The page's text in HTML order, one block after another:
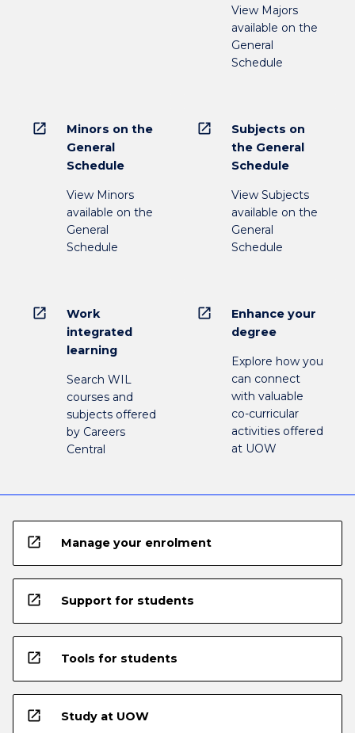
View Majors
available on the
General
Schedule
open_in_new
Minors on the
General
Schedule
View Minors
available on the
General
Schedule
open_in_new
Subjects on
the General
Schedule
View Subjects
available on the
General
Schedule
open_in_new
Work
integrated
learning
Search WIL
courses and
subjects offered
by Careers
Central
open_in_new
Enhance your
degree
Explore how you
can connect
with valuable
co-curricular
activities offered
at UOW
open_in_new Manage your enrolment
open_in_new Support for students
open_in_new Tools for students
open_in_new Study at UOW